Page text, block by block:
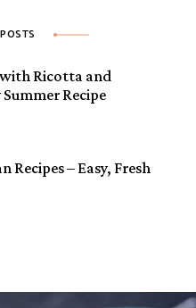
Ricotta and
Summer Recipe
Recipes – Easy, Fresh